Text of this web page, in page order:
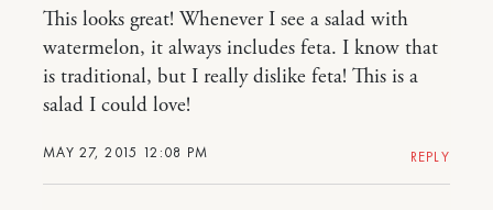
MAY 27, 2015 12:08 PM
This looks great! Whenever I see a salad with
watermelon, it always includes feta. I know that
is traditional, but I really dislike feta! This is a
salad I could love!
REPLY